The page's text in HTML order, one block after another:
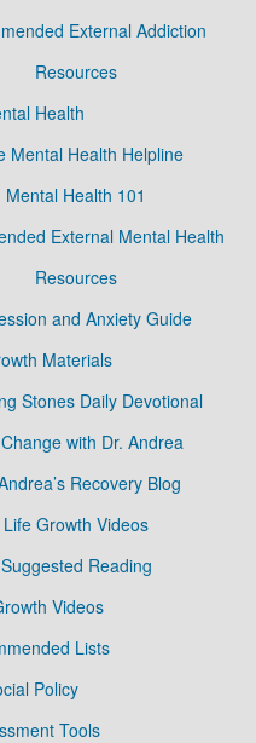
External Addiction
Resources
Health
Mental Health Helpline
Mental Health 101
External Mental Health
Resources
and Anxiety Guide
Materials
Stones Daily Devotional
with Dr. Andrea
Recovery Blog
Life Growth Videos
Suggested Reading
Videos
Lists
Policy
Tools